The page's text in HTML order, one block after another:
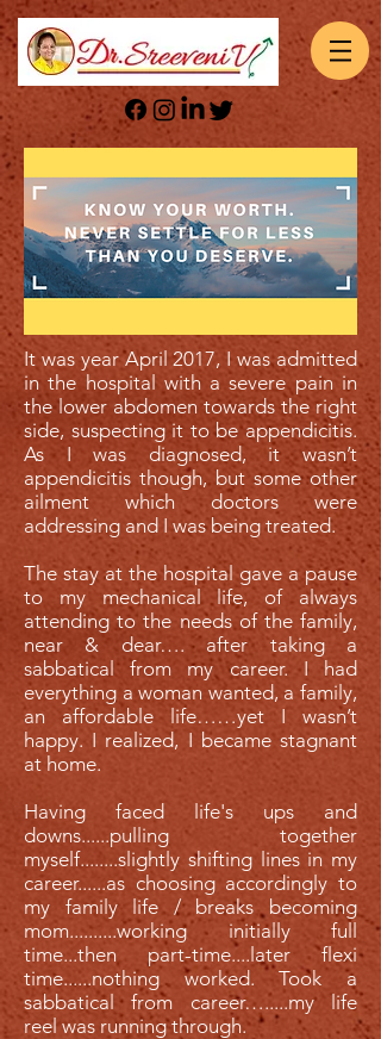
It was year April 2017, I was admitted
in the hospital with a severe pain in
the lower abdomen towards the right
side, suspecting it to be appendicitis.
As I was diagnosed, it wasn’t
appendicitis though, but some other
ailment which doctors were
addressing and I was being treated.
The stay at the hospital gave a pause
to my mechanical life, of always
attending to the needs of the family,
near & dear…. after taking a
sabbatical from my career. I had
everything a woman wanted, a family,
an affordable life……yet I wasn’t
happy. I realized, I became stagnant
at home.
Having faced life's ups and
downs......pulling together
myself........slightly shifting lines in my
career......as choosing accordingly to
my family life / breaks becoming
mom..........working initially full
time...then part-time....later flexi
time......nothing worked. Took a
sabbatical from career….....my life
reel was running through.